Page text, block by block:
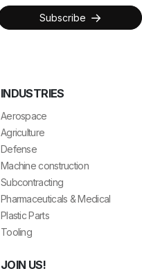
Subscribe
INDUSTRIES
Aerospace
Agriculture
Defense
Machine construction
Subcontracting
Pharmaceuticals & Medical
Plastic Parts
Tooling
JOIN US!